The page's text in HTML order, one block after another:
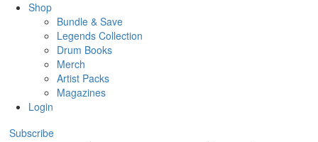
Shop
Bundle & Save
Legends Collection
Drum Books
Merch
Artist Packs
Magazines
Login
Subscribe